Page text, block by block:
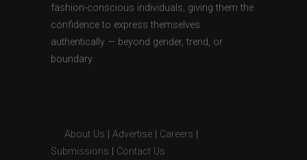
fashion-conscious individuals, giving them the
confidence to express themselves
authentically — beyond gender, trend, or
boundary.
About Us Advertise Careers
Submissions
Contact Us